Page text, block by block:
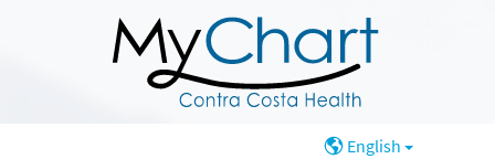
English